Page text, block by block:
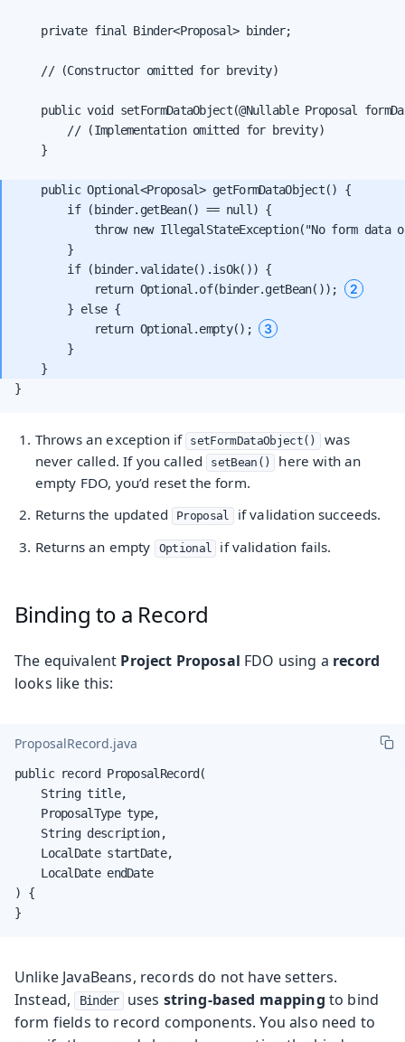
    private final Binder<Proposal> binder;
    // (Constructor omitted for brevity)
public void setFormDataObject(@Nullable Proposal
        // (Implementation omitted for brevity)
    }
    public Optional<Proposal> getFormDataObject() {
        if (binder.getBean() == null) {
throw new IllegalStateException("No form data
        }
        if (binder.validate().isOk()) {
            return Optional.of(binder.getBean());
2
        } else {
            return Optional.empty();
3
        }
}
Throws an exception if setFormDataObject() was
never called. If you called setBean()
here with an
empty FDO, you’d reset the form.
Returns the updated
Proposal
if validation succeeds.
Returns an empty
Optional if validation fails.
Binding to a Record
The equivalent Project Proposal FDO using a record
looks like this:
ProposalRecord.java
public record ProposalRecord(
    String title,
    ProposalType type,
    String description,
    LocalDate startDate,
    LocalDate endDate
) {
}
Unlike JavaBeans, records do not have setters.
Instead, Binder uses string-based mapping to bind
form fields to record components. You also need to